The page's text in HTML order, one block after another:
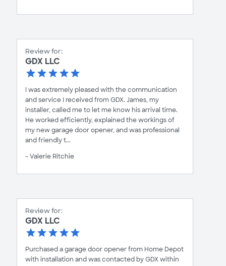
Review for:
GDX LLC
I was extremely pleased with the communication
and service I received from GDX. James, my
installer, called me to let me know his arrival time.
He worked efficiently, explained the workings of
my new garage door opener, and was professional
and friendly t...
- Valerie Ritchie
Review for:
GDX LLC
Purchased a garage door opener from Home Depot
with installation and was contacted by GDX within